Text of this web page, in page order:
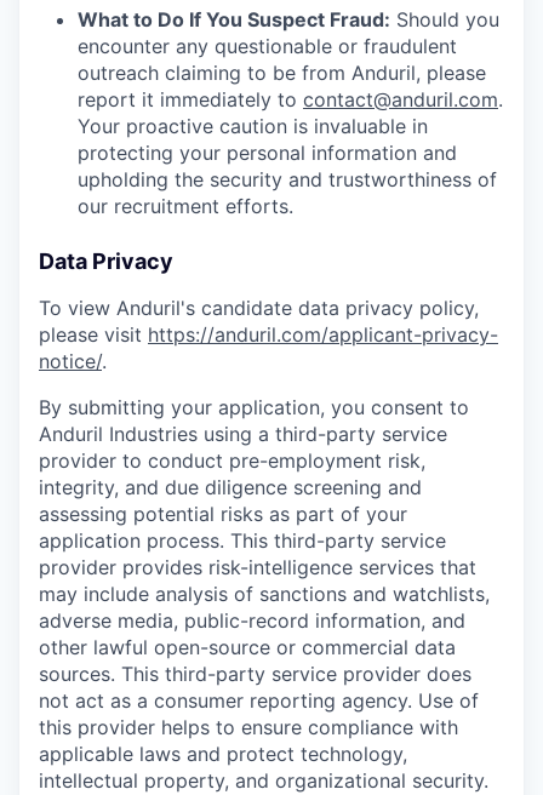
What to Do If You Suspect Fraud: Should you
encounter any questionable or fraudulent
outreach claiming to be from Anduril, please
report it immediately to contact@anduril.com.
Your proactive caution is invaluable in
protecting your personal information and
upholding the security and trustworthiness of
our recruitment efforts.
Data Privacy
To view Anduril's candidate data privacy policy,
please visit https://anduril.com/applicant-privacy-
notice/.
By submitting your application, you consent to
Anduril Industries using a third-party service
provider to conduct pre-employment risk,
integrity, and due diligence screening and
assessing potential risks as part of your
application process. This third-party service
provider provides risk-intelligence services that
may include analysis of sanctions and watchlists,
adverse media, public-record information, and
other lawful open-source or commercial data
sources. This third-party service provider does
not act as a consumer reporting agency. Use of
this provider helps to ensure compliance with
applicable laws and protect technology,
intellectual property, and organizational security.